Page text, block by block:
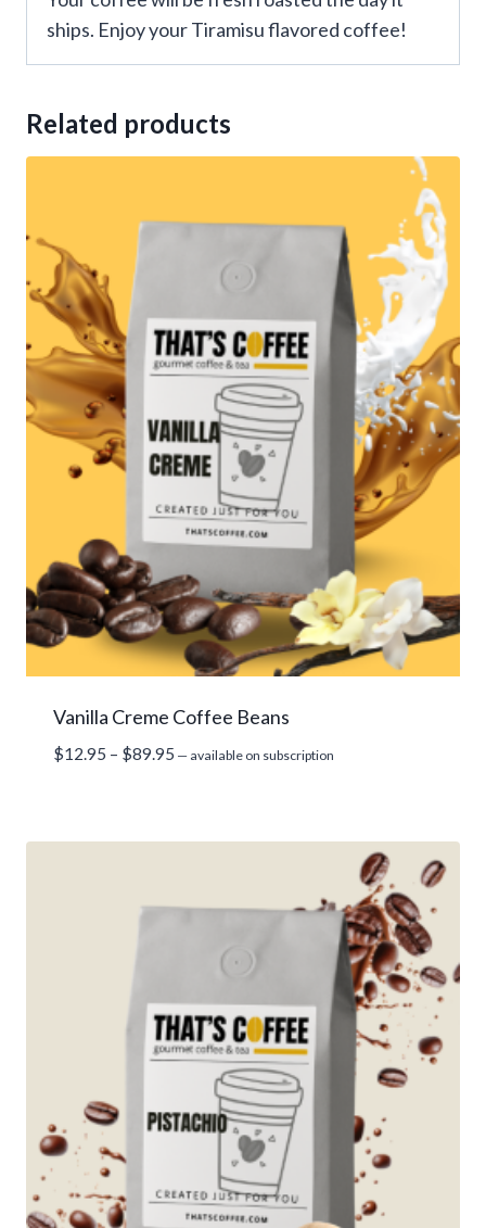
ships. Enjoy your Tiramisu flavored coffee!
Related products
Vanilla Creme Coffee Beans
$12.95 – $89.95 Price
— available on subscription